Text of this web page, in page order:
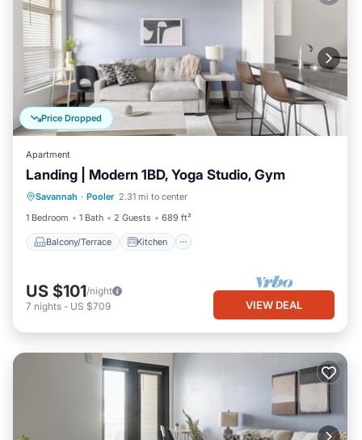
Price Dropped
Apartment
Landing | Modern 1BD, Yoga Studio, Gym
Savannah · Pooler 2.31 mi to center
1 Bedroom
1 Bath 2 Guests 689 ft²
Balcony/Terrace Kitchen
Balcony/Terrace
Kitchen
Air Conditioner
Internet
US $101/night
7 nights - US $709 VIEW DEAL